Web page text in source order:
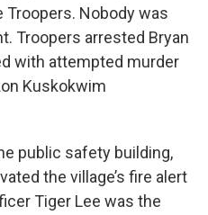
Troopers. Nobody was
Troopers arrested Bryan
with attempted murder
Kuskokwim
public safety building,
the village’s fire alert
Tiger Lee was the